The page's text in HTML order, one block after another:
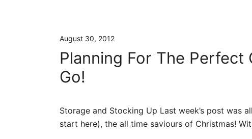
August 30, 2012
Planning For The Perfect
Go!
Storage and Stocking Up Last week’s post was
start here), the all time saviours of Christmas!